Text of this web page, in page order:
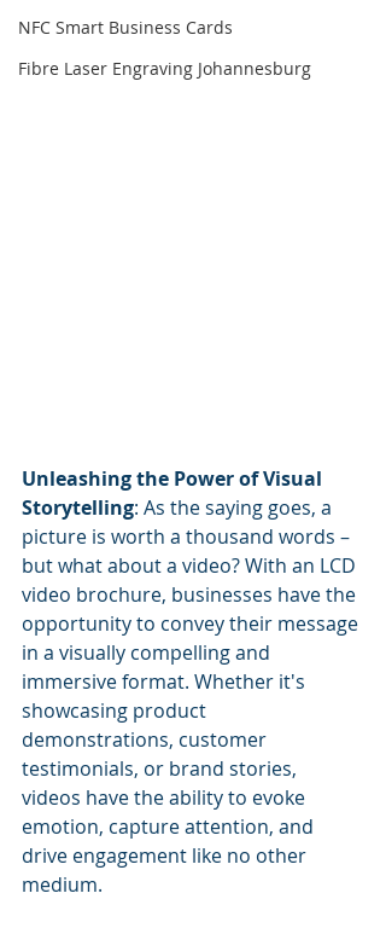
NFC Smart Business Cards
Fibre Laser Engraving Johannesburg
Unleashing the Power of Visual
Storytelling: As the saying goes, a
picture is worth a thousand words –
but what about a video? With an LCD
video brochure, businesses have the
opportunity to convey their message
in a visually compelling and
immersive format. Whether it's
showcasing product
demonstrations, customer
testimonials, or brand stories,
videos have the ability to evoke
emotion, capture attention, and
drive engagement like no other
medium.